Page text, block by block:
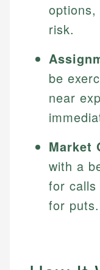
risk.
be
near
Market
with a
for calls
for puts.